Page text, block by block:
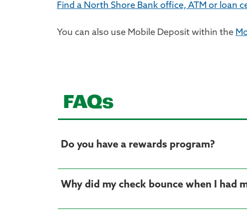
Find a North Shore Bank office, ATM or loan
You can also use Mobile Deposit within the
FAQs
Do you have a rewards program?
Why did my check bounce when I had